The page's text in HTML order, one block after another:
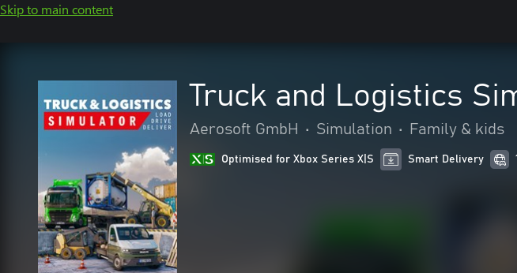
Skip to main content
Truck and Logistics
Aerosoft GmbH • Simulation • Family & kids
Optimised for Xbox Series X|S Smart Delivery